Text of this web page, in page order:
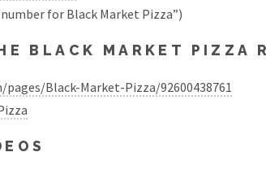
for Black Market Pizza”)
BLACK MARKET PIZZA
Black-Market-Pizza/92600438761